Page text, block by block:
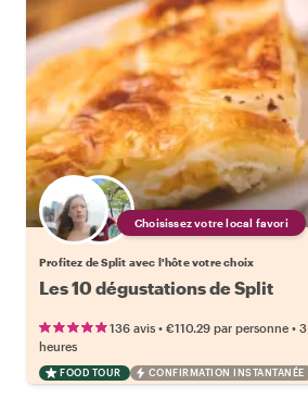
Choisissez votre local favori
Profitez de Split avec l'hôte votre choix
Les 10 dégustations de Split
136 avis • €110.29 par personne • 3
heures
FOOD TOUR CONFIRMATION INSTANTANÉE